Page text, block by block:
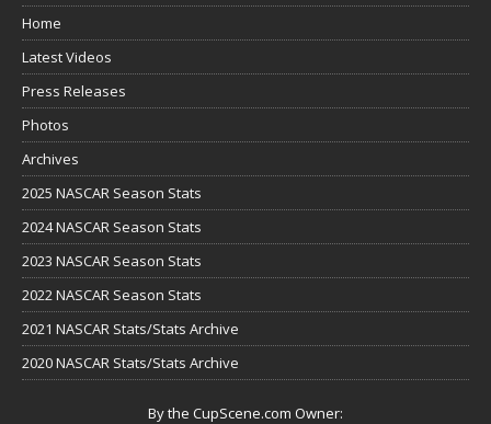
Home
Latest Videos
Press Releases
Photos
Archives
2025 NASCAR Season Stats
2024 NASCAR Season Stats
2023 NASCAR Season Stats
2022 NASCAR Season Stats
2021 NASCAR Stats/Stats Archive
2020 NASCAR Stats/Stats Archive
By the CupScene.com Owner: